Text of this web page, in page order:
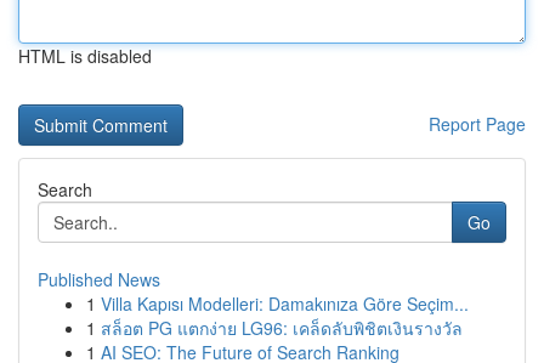
HTML is disabled
Report Page
Search
Go
Published News
1 Villa Kapısı Modelleri: Damakınıza Göre Seçim...
1 สล็อต PG แตกง่าย LG96: เคล็ดลับพิชิตเงินรางวัล
1 AI SEO: The Future of Search Ranking